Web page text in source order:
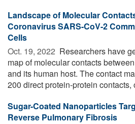
Landscape of Molecular
Coronavirus SARS-CoV-2
Cells
Oct. 19, 2022  Researchers have
map of molecular contacts
and its human host. The contact
200 direct protein-protein contacts,
Sugar-Coated Nanoparticles
Reverse Pulmonary Fibrosis